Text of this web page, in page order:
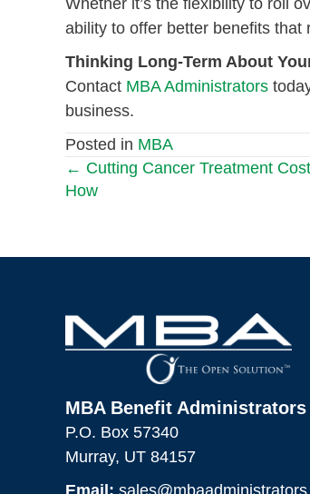
ability to offer better benefits that
Thinking Long-Term About
Contact MBA Administrators
business.
Posted in MBA
Posts
← Cutting Cancer Treatment
How
MBA Benefit Administrators
P.O. Box 57340
Murray, UT 84157
Email: